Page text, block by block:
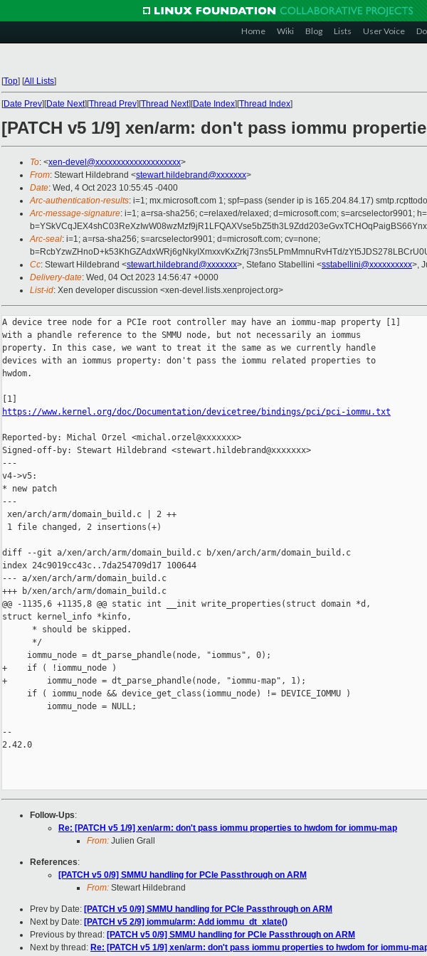
Home Wiki Blog Lists User Voice
[Top] [All Lists]
[Date Prev][Date Next][Thread Prev][Thread Next][Date Index][Thread Index]
[PATCH v5 1/9] xen/arm: don't pass iommu
To: <xen-devel@xxxxxxxxxxxxxxxxxxxx>
From: Stewart Hildebrand <stewart.hildebrand@xxxxxxx>
Date: Wed, 4 Oct 2023 10:55:45 -0400
Arc-authentication-results: i=1; mx.microsoft.com 1; spf=pass (sender ip is 165.204.84.17)
Arc-message-signature: i=1; a=rsa-sha256; c=relaxed/relaxed; d=microsoft.com; s=arcselector9901;
Arc-seal: i=1; a=rsa-sha256; s=arcselector9901; d=microsoft.com; cv=none;
b=RcbYzwZHnoD+k53KhGZAdxWRj6gNkyIXmxxvKxZrkj73ns5LPmMmnuRvHTd/
Cc: Stewart Hildebrand <stewart.hildebrand@xxxxxxx>, Stefano Stabellini <sstabellini@xxxxxxxxxx>,
Delivery-date: Wed, 04 Oct 2023 14:56:47 +0000
List-id: Xen developer discussion <xen-devel.lists.xenproject.org>
A device tree node for a PCIe root controller may have an iommu-map property [1]
with a phandle reference to the SMMU node, but not necessarily an iommus
property. In this case, we want to treat it the same as we currently handle
devices with an iommus property: don't pass the iommu related properties to
hwdom.
https://www.kernel.org/doc/Documentation/devicetree/bindings/pci/pci-iommu.txt
Reported-by: Michal Orzel <michal.orzel@xxxxxxx>
Signed-off-by: Stewart Hildebrand <stewart.hildebrand@xxxxxxx>
---
v4->v5:
* new patch
---
xen/arch/arm/domain_build.c | 2 ++
1 file changed, 2 insertions(+)
diff --git a/xen/arch/arm/domain_build.c b/xen/arch/arm/domain_build.c
index 24c9019cc43c..7da254709d17 100644
--- a/xen/arch/arm/domain_build.c
+++ b/xen/arch/arm/domain_build.c
@@ -1135,6 +1135,8 @@ static int __init write_properties(struct domain *d,
struct kernel_info *kinfo,
      * should be skipped.
      */
     iommu_node = dt_parse_phandle(node, "iommus", 0);
+    if ( !iommu_node )
+        iommu_node = dt_parse_phandle(node, "iommu-map", 1);
     if ( iommu_node && device_get_class(iommu_node) != DEVICE_IOMMU )
         iommu_node = NULL;
--
2.42.0
Follow-Ups:
Re: [PATCH v5 1/9] xen/arm: don't pass iommu properties to hwdom for iommu-map
From: Julien Grall
References:
[PATCH v5 0/9] SMMU handling for PCIe Passthrough on ARM
From: Stewart Hildebrand
Prev by Date: [PATCH v5 0/9] SMMU handling for PCIe Passthrough on ARM
Next by Date: [PATCH v5 2/9] iommu/arm: Add iommu_dt_xlate()
Previous by thread: [PATCH v5 0/9] SMMU handling for PCIe Passthrough on ARM
Next by thread: Re: [PATCH v5 1/9] xen/arm: don't pass iommu properties to hwdom for iommu-